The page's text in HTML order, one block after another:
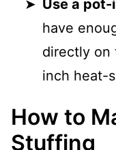
Use a
have
directly on
inch heat-
How to
Stuffing